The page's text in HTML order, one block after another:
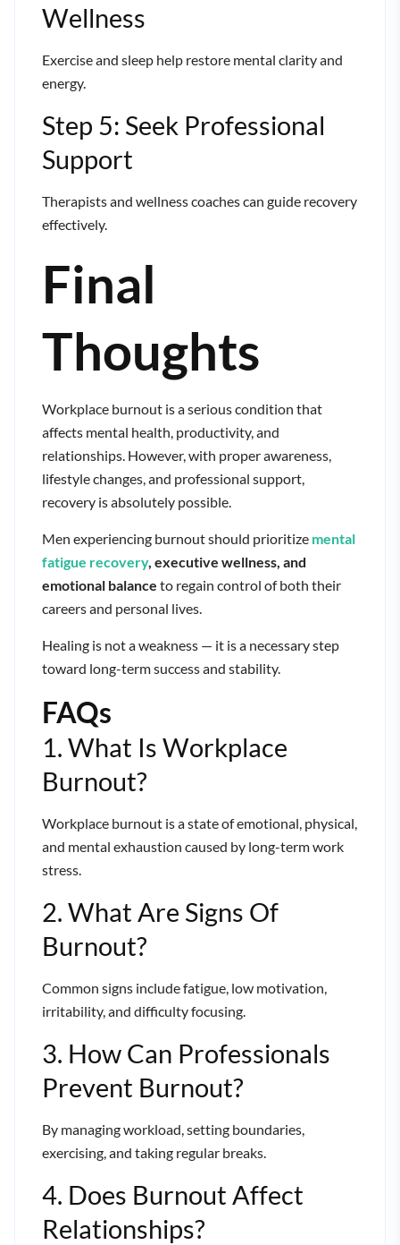
Wellness
Exercise and sleep help restore mental clarity and
energy.
Step 5: Seek Professional
Support
Therapists and wellness coaches can guide recovery
effectively.
Final
Thoughts
Workplace burnout is a serious condition that
affects mental health, productivity, and
relationships. However, with proper awareness,
lifestyle changes, and professional support,
recovery is absolutely possible.
Men experiencing burnout should prioritize mental
fatigue recovery, executive wellness, and
emotional balance to regain control of both their
careers and personal lives.
Healing is not a weakness — it is a necessary step
toward long-term success and stability.
FAQs
1. What Is Workplace
Burnout?
Workplace burnout is a state of emotional, physical,
and mental exhaustion caused by long-term work
stress.
2. What Are Signs Of
Burnout?
Common signs include fatigue, low motivation,
irritability, and difficulty focusing.
3. How Can Professionals
Prevent Burnout?
By managing workload, setting boundaries,
exercising, and taking regular breaks.
4. Does Burnout Affect
Relationships?